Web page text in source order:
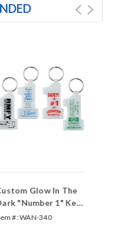
Glow In The
"Number 1" Key
#:WAN-340